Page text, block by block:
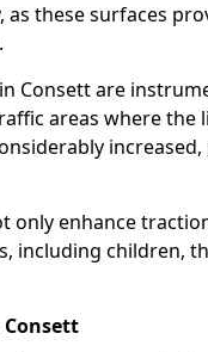
as these surfaces
Consett are
areas where
only enhance
including children,